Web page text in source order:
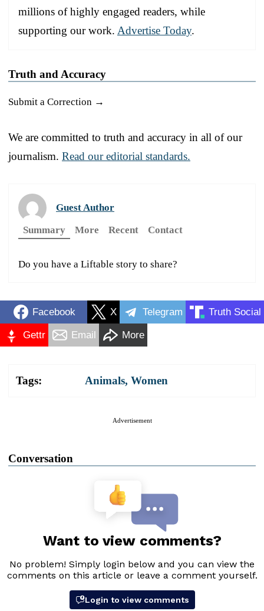
millions of highly engaged readers, while
supporting our work. Advertise Today.
Truth and Accuracy
Submit a Correction →
We are committed to truth and accuracy in all of our
journalism. Read our editorial standards.
Guest Author
Summary
More Recent Contact
Do you have a Liftable story to share?
Facebook X Telegram Truth Social
Gettr Email More
Tags: Animals, Women
Advertisement
Conversation